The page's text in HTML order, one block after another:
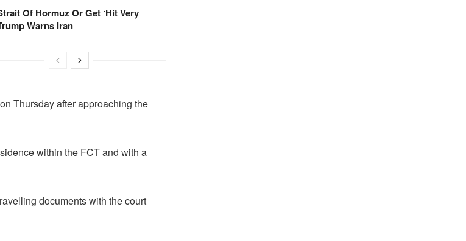
Of Hormuz Or Get ‘Hit Very
Warns Iran
Thursday after approaching the
within the FCT and with a
documents with the court